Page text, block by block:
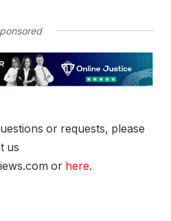
or requests, please
us
or here.